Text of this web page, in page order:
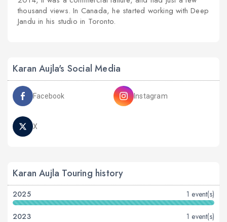
thousand views. In Canada, he started working with Deep
Jandu in his studio in Toronto.
Karan Aujla's Social Media
Facebook Instagram
X
Karan Aujla Touring history
2025 1 event(s)
2023 1 event(s)